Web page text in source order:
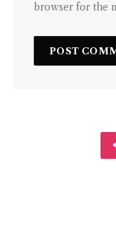
browser for the